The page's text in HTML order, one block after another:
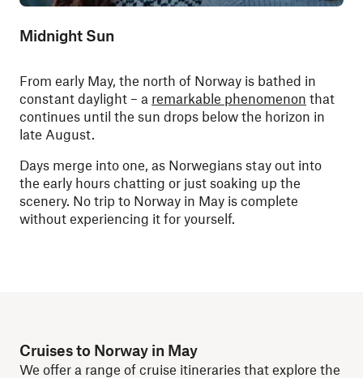
Midnight Sun
From early May, the north of Norway is bathed in
constant daylight – a remarkable phenomenon that
continues until the sun drops below the horizon in
late August.
Days merge into one, as Norwegians stay out into
the early hours chatting or just soaking up the
scenery. No trip to Norway in May is complete
without experiencing it for yourself.
Cruises to Norway in May
We offer a range of cruise itineraries that explore the